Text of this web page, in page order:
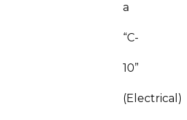
a
“C-
10”
(Electrical)